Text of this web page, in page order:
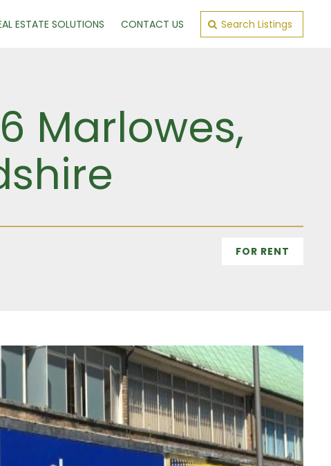
ESTATE SOLUTIONS CONTACT US Search Listings
Marlowes,
FOR RENT